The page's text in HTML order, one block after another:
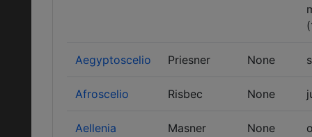
Aegyptoscelio Priesner None
Afroscelio Risbec None
Aellenia
Masner None